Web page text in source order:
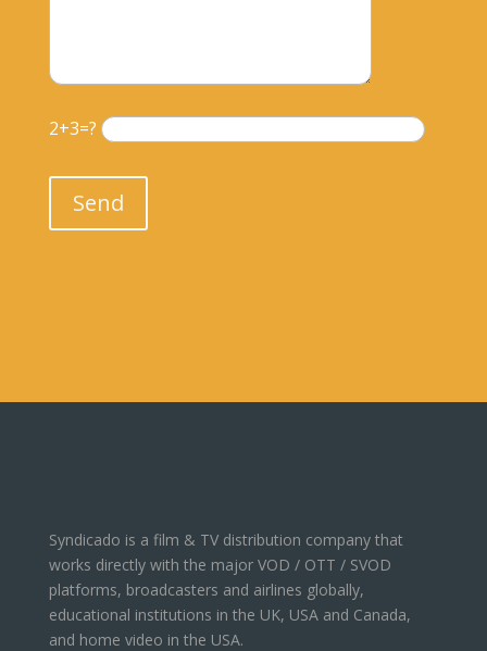
2+3=?
Please leave this field empty.
Send
Syndicado is a film & TV distribution company that
works directly with the major VOD / OTT / SVOD
platforms, broadcasters and airlines globally,
educational institutions in the UK, USA and Canada,
and home video in the USA.